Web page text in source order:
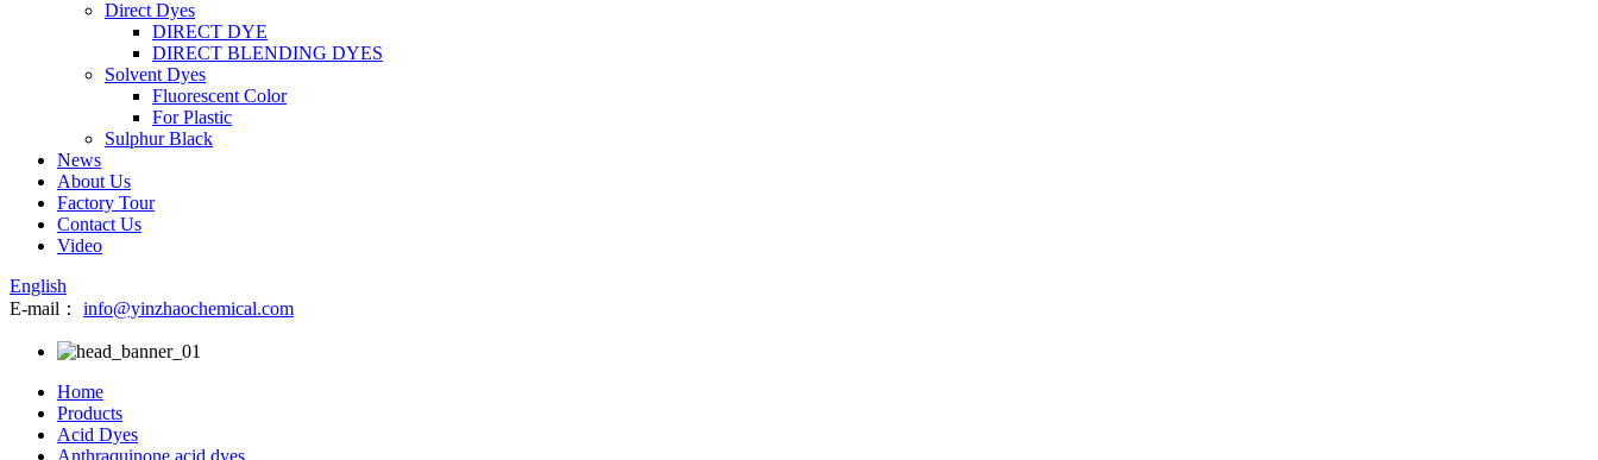
Direct Dyes
DIRECT DYE
DIRECT BLENDING DYES
Solvent Dyes
Fluorescent Color
For Plastic
Sulphur Black
News
About Us
Factory Tour
Contact Us
Video
English
E-mail：
info@yinzhaochemical.com
Home
Products
Acid Dyes
Anthraquinone acid dyes